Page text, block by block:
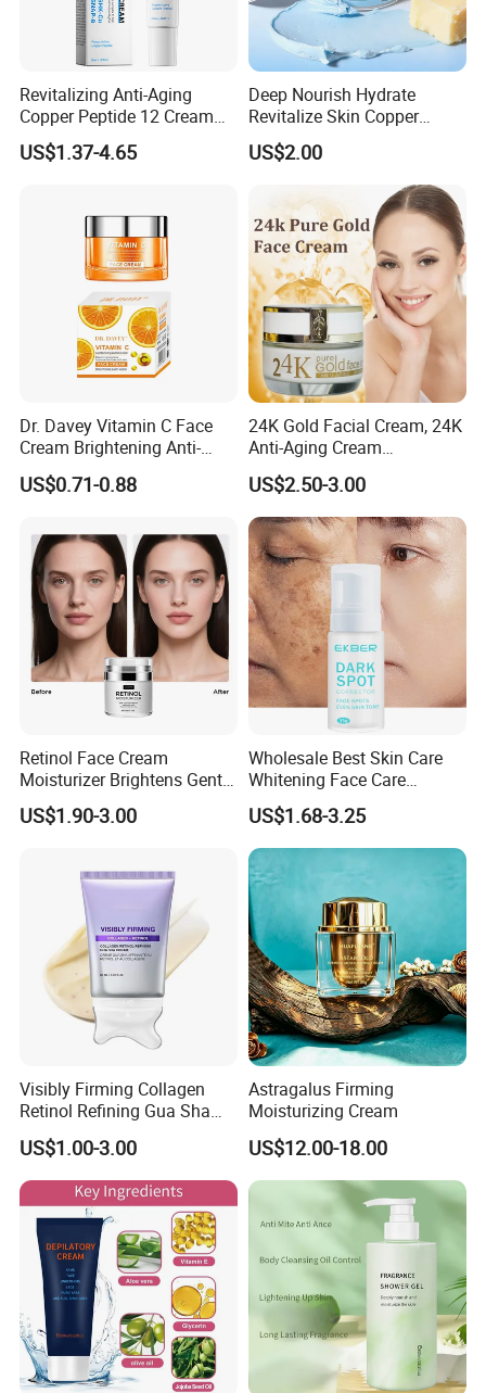
Revitalizing Anti-Aging
Copper Peptide 12 Cream
for Youthful Skin
US$1.37-4.65
Deep Nourish Hydrate
Revitalize Skin Copper
Peptide Honey Tallow
Cream
US$2.00
Dr. Davey Vitamin C Face
Cream Brightening Anti-
Aging Deeply Moisturizing
US$0.71-0.88
24K Gold Facial Cream, 24K
Anti-Aging Cream
Brightening Lightening
Rejuvenating Anti-Aging
Face Cream Small MOQ,
Custom Design Available
US$2.50-3.00
Retinol Face Cream
Moisturizer Brightens Gentle
Smooth Repair Fades Fine
Lines
US$1.90-3.00
Wholesale Best Skin Care
Whitening Face Care
Removal Dark Spot
Corrector Face Cream
Treatment Cosmetic Skin
Care Beauty Products
Lightening Cosmetics
Remove
US$1.68-3.25
Visibly Firming Collagen
Retinol Refining Gua Sha
Cream
US$1.00-3.00
Astragalus Firming
Moisturizing Cream
US$12.00-18.00